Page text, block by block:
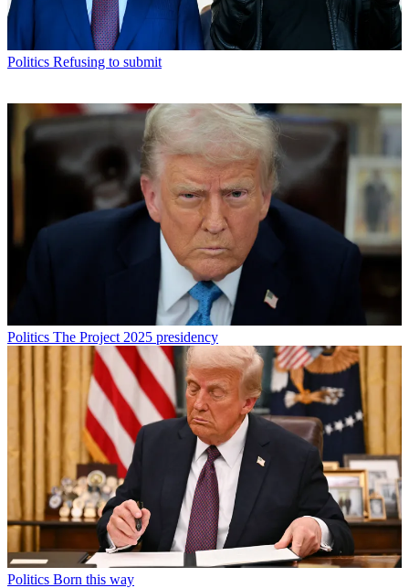
Politics Refusing to submit
Politics The Project 2025 presidency
Politics Born this way